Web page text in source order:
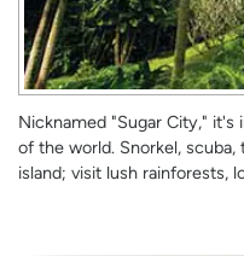
Nicknamed "Sugar City,"
of the world. Snorkel,
island; visit lush rainforests,